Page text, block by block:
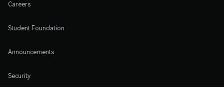
Careers
Student Foundation
Announcements
Security